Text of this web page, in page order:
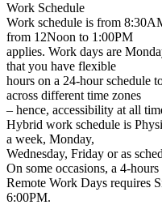
Work Schedule
Work schedule is from
from 12Noon to 1:00PM
applies. Work days are
that you have flexible
hours on a 24-hour schedule
across different time zones
– hence, accessibility at all
Hybrid work schedule is
a week, Monday,
Wednesday, Friday or as
On some occasions, a 4-
Remote Work Days requires
6:00PM.